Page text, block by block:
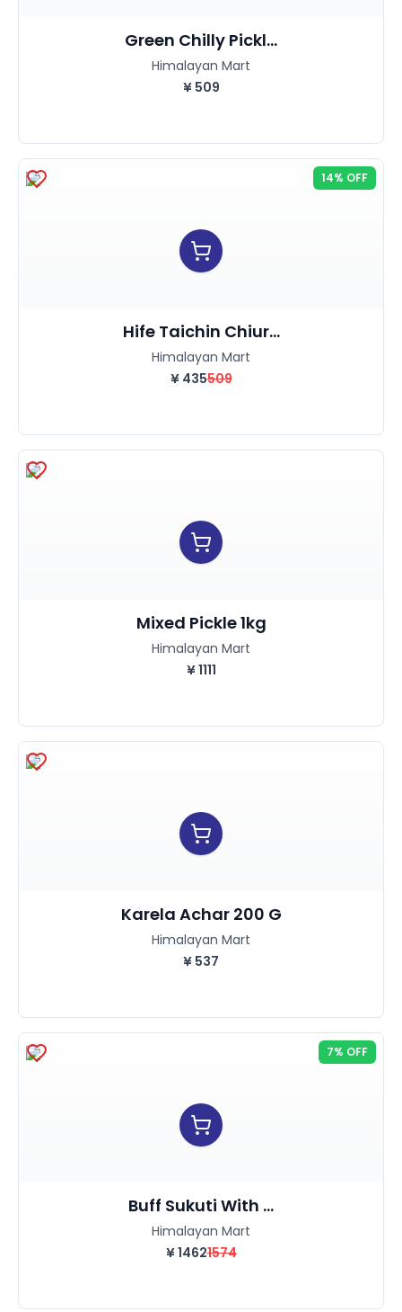
Green Chilly Pickl...
Himalayan Mart
¥ 509
14% OFF
Hife Taichin Chiur...
Himalayan Mart
¥ 435509
Mixed Pickle 1kg
Himalayan Mart
¥1111
Karela Achar 200 G
Himalayan Mart
¥ 537
7% OFF
Buff Sukuti With ...
Himalayan Mart
¥14621574